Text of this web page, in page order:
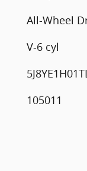
All-Wheel
V-6 cyl
105011